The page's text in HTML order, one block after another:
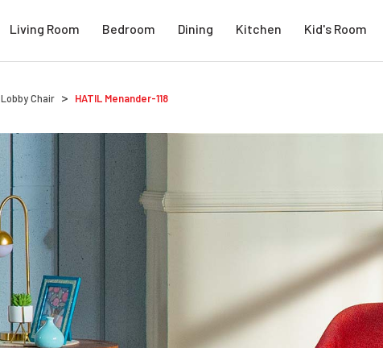
Living Room Bedroom Dining Kitchen Kid's Room
Lobby Chair HATIL Menander-118